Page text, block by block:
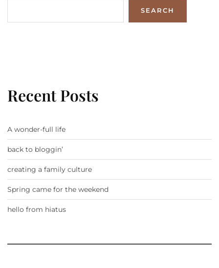
SEARCH
Recent Posts
A wonder-full life
back to bloggin’
creating a family culture
Spring came for the weekend
hello from hiatus